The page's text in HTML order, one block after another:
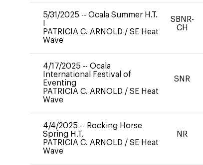
5/31/2025 -- Ocala Summer H.T.
PATRICIA C. ARNOLD / SE Heat
Wave
SBNR-
CH
4/17/2025 -- Ocala
International Festival of
Eventing
PATRICIA C. ARNOLD / SE Heat
Wave
SNR
4/4/2025 -- Rocking Horse
Spring H.T.
PATRICIA C. ARNOLD / SE Heat
Wave
NR